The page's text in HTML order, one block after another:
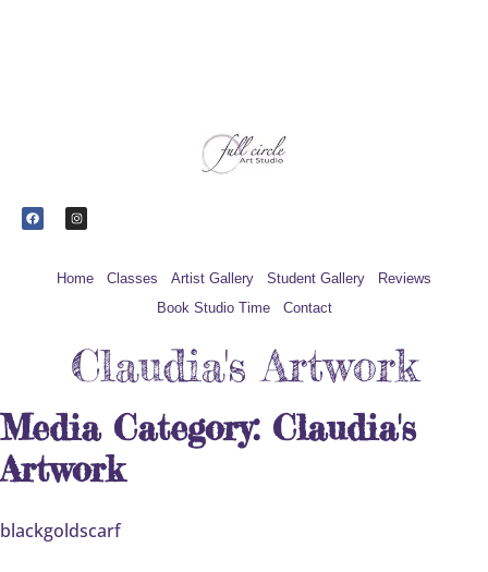
Home Classes Artist Gallery Student Gallery
Reviews
Book Studio Time
Contact
Claudia's Artwork
Media Category: Claudia's
Artwork
blackgoldscarf